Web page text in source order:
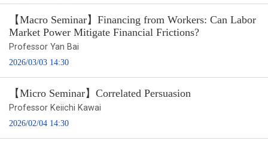
【Macro Seminar】Financing from Workers: Can Labor
Market Power Mitigate Financial Frictions?
Professor Yan Bai
2026/03/03 14:30
【Micro Seminar】Correlated Persuasion
Professor Keiichi Kawai
2026/02/04 14:30